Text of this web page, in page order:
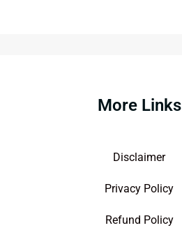
More Links
Disclaimer
Privacy Policy
Refund Policy